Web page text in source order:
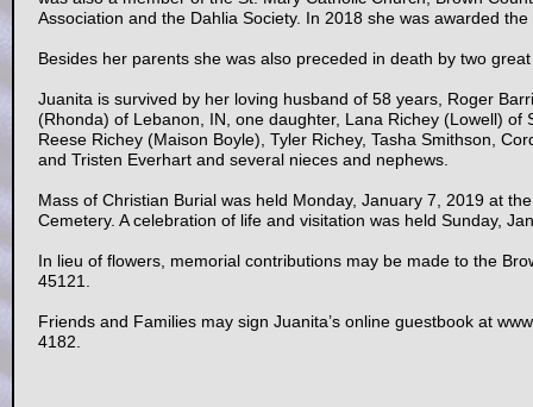
Association and the Dahlia Society. In 2018 she was awarded
Besides her parents she was also preceded in death by two
Juanita is survived by her loving husband of 58 years, Roger
(Rhonda) of Lebanon, IN, one daughter, Lana Richey (Lowell)
Reese Richey (Maison Boyle), Tyler Richey, Tasha Smithson,
and Tristen Everhart and several nieces and nephews.
Mass of Christian Burial was held Monday, January 7, 2019 at
Cemetery. A celebration of life and visitation was held Sunday,
In lieu of flowers, memorial contributions may be made to the
45121.
Friends and Families may sign Juanita’s online guestbook at
4182.